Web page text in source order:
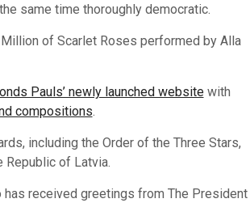
same time thoroughly democratic.
of Scarlet Roses performed by Alla
Pauls’ newly launched websitewith
compositions.
including the Order of the Three Stars,
of Latvia.
has received greetings from The President